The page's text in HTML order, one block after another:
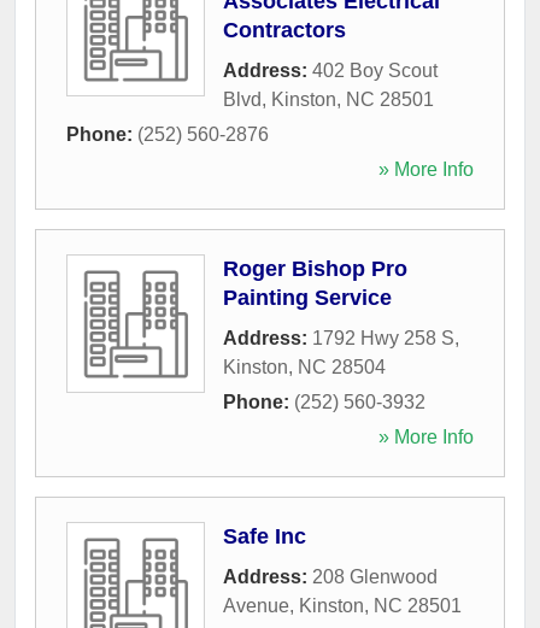
Contractors
Address: 402 Boy Scout
Blvd, Kinston, NC 28501
Phone: (252) 560-2876
» More Info
Roger Bishop Pro
Painting Service
Address: 1792 Hwy 258 S,
Kinston, NC 28504
Phone: (252) 560-3932
» More Info
Safe Inc
Address: 208 Glenwood
Avenue, Kinston, NC 28501